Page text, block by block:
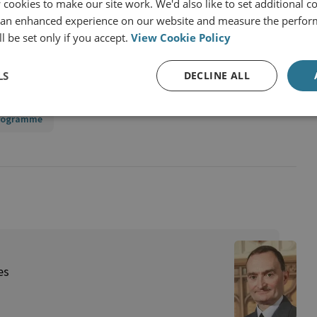
cookies to make our site work. We'd also like to set additional
enhanced experience on our website and measure the
be set only if you accept. View Cookie Policy
DECLINE ALL